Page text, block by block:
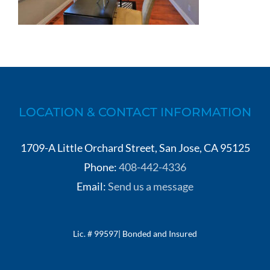
LOCATION & CONTACT INFORMATION
1709-A Little Orchard Street, San Jose, CA 95125
Phone:408-442-4336
Email:Send us a message
Lic. # 99597| Bonded and Insured